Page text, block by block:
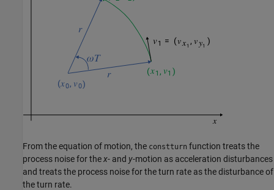
From the equation of motion, the constturn function treats the
process noise for thex- and y-motion as acceleration disturbances
and treats the process noise for the turn rate as the disturbance of
the turn rate.